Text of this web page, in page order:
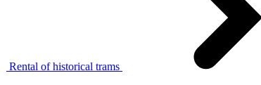
Rental of historical trams